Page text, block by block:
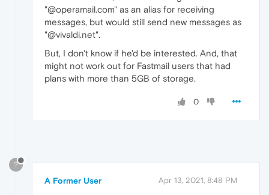
"@operamail.com" as an alias for receiving
messages, but would still send new messages as
"@vivaldi.net".
But, I don't know if he'd be interested. And, that
might not work out for Fastmail users that had
plans with more than 5GB of storage.
0
?
A Former User Apr 13, 2021, 8:48 PM